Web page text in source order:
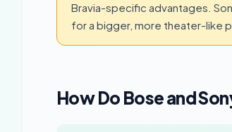
Bravia-specific advantages.
for a bigger, more theater-like
How Do Bose and